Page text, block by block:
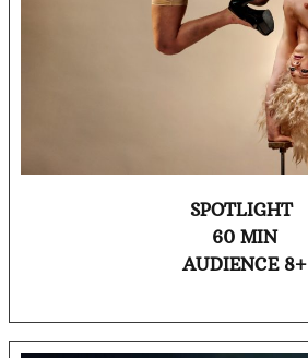
SPOTLIGHT
60 MIN
AUDIENCE 8+